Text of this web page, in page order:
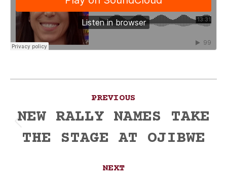
navigation
PREVIOUS
post:
NEW RALLY NAMES TAKE
THE STAGE AT OJIBWE
NEXT